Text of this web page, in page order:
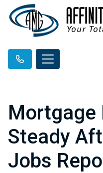
Mortgage
Steady
Jobs